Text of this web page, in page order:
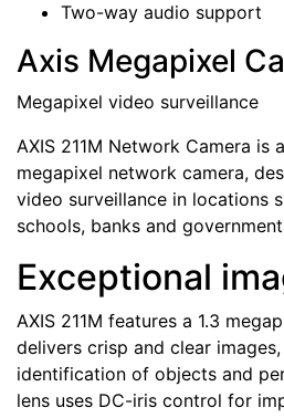
Two-way audio support
Axis Megapixel
Megapixel video surveillance
AXIS 211M Network Camera is
megapixel network camera,
video surveillance in locations
schools, banks and
Exceptional
AXIS 211M features a 1.3
delivers crisp and clear
identification of objects and
lens uses DC-iris control for